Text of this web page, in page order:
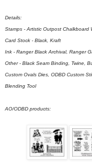
Details:
Stamps - Artistic Outpost Chalkboard
Card Stock - Black, Kraft
Ink - Ranger Black Archival, Ranger
Other - Black Seam Binding, Twine,
Custom Ovals Dies, ODBD Custom
Blending Tool
AO/ODBD products: